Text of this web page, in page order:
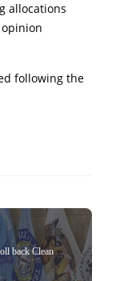
allocations
following the
back Clean